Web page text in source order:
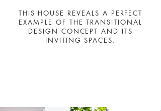
THIS HOUSE REVEALS A PERFECT
EXAMPLE OF THE TRANSITIONAL
DESIGN CONCEPT AND ITS
INVITING SPACES.